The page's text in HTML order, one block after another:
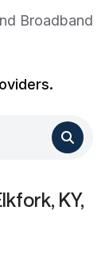
Broadband
KY,